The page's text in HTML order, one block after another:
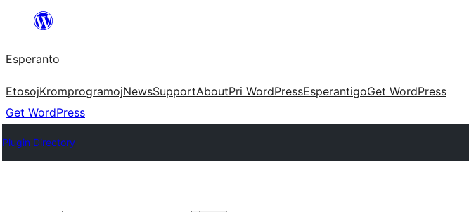
al
la
enhavo
Esperanto
EtosojKromprogramojNewsSupportAboutPri WordPressEsperantigoGet WordPress
Get WordPress
Plugin Directory